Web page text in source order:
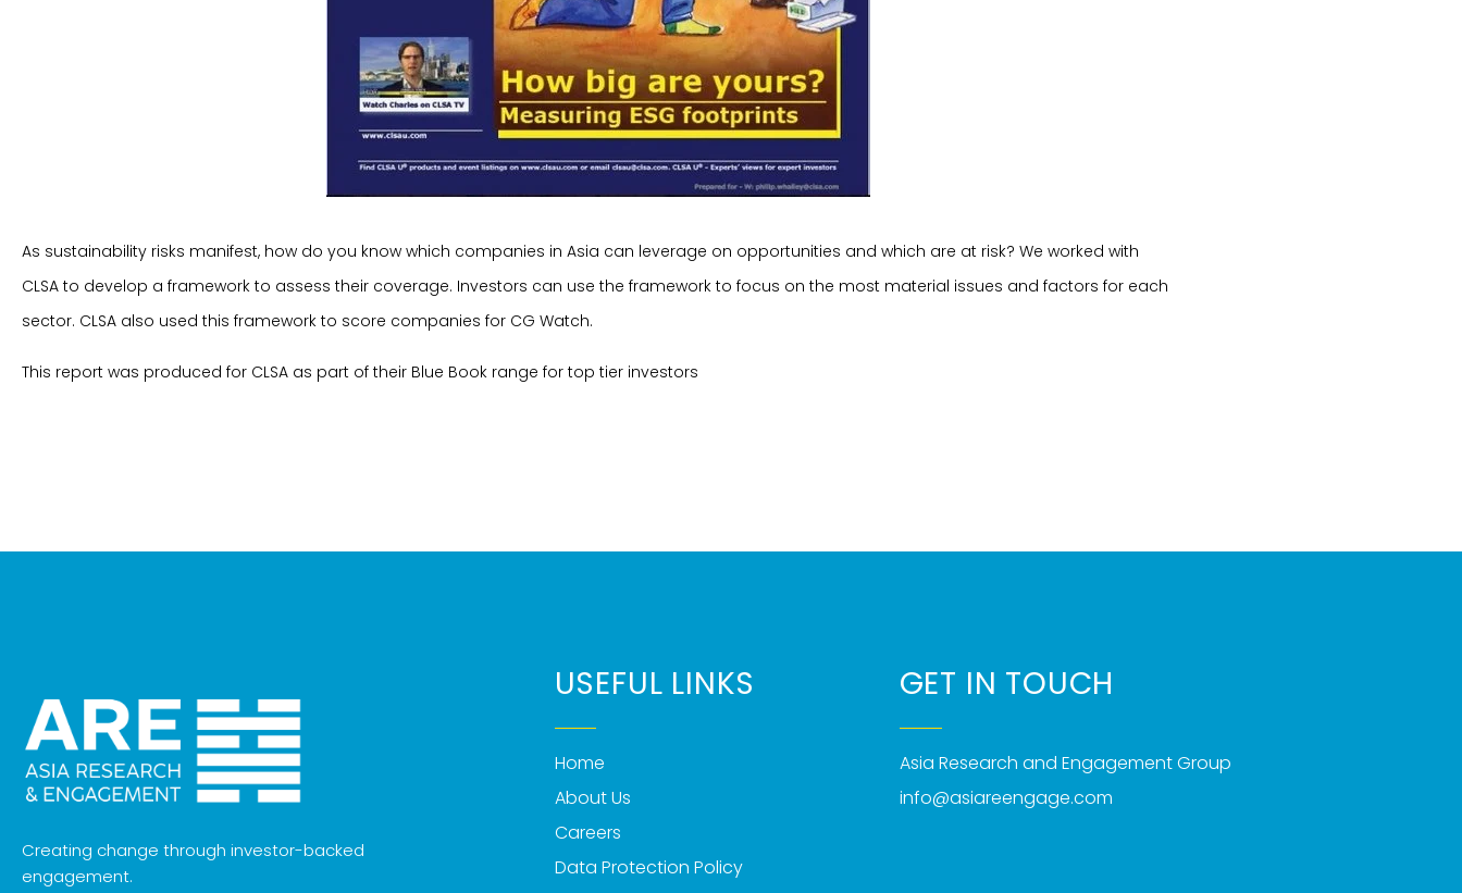
As sustainability risks manifest, how do you know which companies in Asia can leverage on opportunities and which are at risk? We worked with
CLSA to develop a framework to assess their coverage. Investors can use the framework to focus on the most material issues and factors for each
sector. CLSA also used this framework to score companies for CG Watch.
This report was produced for CLSA as part of their Blue Book range for top tier investors
Creating change through investor-backed
engagement.
USEFUL LINKS
Home
About Us
Careers
Data Protection Policy
GET IN TOUCH
Asia Research and Engagement Group
info@asiareengage.com